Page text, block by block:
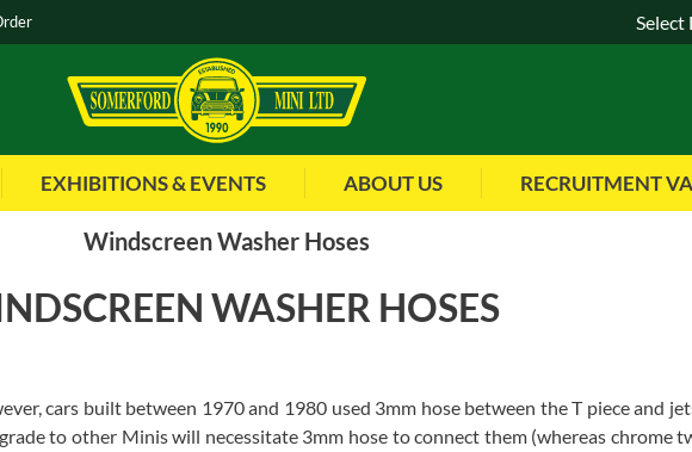
Select
EXHIBITIONS & EVENTS ABOUT US RECRUITMENT
Windscreen Washer Hoses
WASHER HOSES
cars built between 1970 and 1980 used 3mm hose between the T piece and
to other Minis will necessitate 3mm hose to connect them (whereas chrome